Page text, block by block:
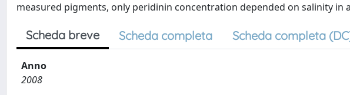
measured pigments, only peridinin concentration depended on salinity in
Scheda breve Scheda completa Scheda completa
Anno
2008